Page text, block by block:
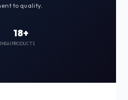
to quality.
18+
AI PRODUCTS